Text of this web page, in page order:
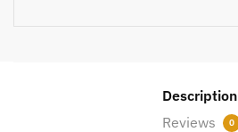
Description
Reviews
0